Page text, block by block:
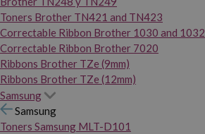
Toners Brother TN421 and TN423
Correctable Ribbon Brother 1030 and 1032
Correctable Ribbon Brother 7020
Ribbons Brother TZe (9mm)
Ribbons Brother TZe (12mm)
Samsung
Samsung
Toners Samsung MLT-D101